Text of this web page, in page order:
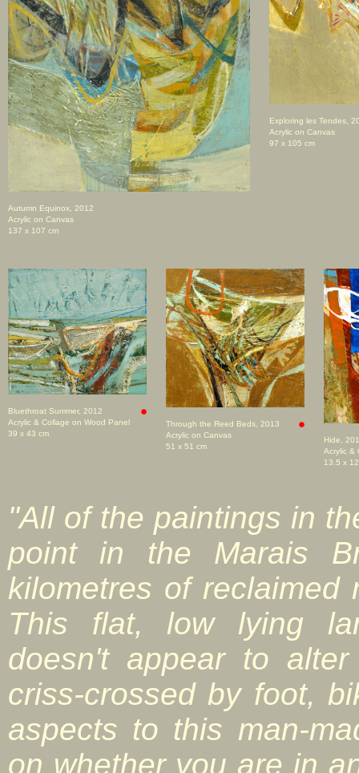
Autumn Equinox, 2012
Acrylic on Canvas
137 x 107 cm
Exploring les Tendes,
Acrylic on Canvas
97 x 105 cm
Bluethroat Summer, 2012
Acrylic & Collage on Wood Panel
39 x 43 cm
Through the Reed Beds, 2013
Acrylic on Canvas
51 x 51 cm
Hide,
Acrylic &
13.5 x
"All of the paintings in
point in the Marais
kilometres of reclaimed
This flat, low lying
doesn't appear to
criss-crossed by foot,
aspects to this man-
on whether you are in